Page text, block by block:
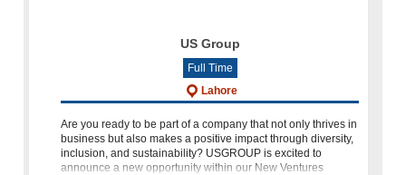
US Group
Full Time
Lahore
Are you ready to be part of a company that not only thrives in
business but also makes a positive impact through diversity,
inclusion, and sustainability? USGROUP is excited to
announce a new opportunity within our New Ventures